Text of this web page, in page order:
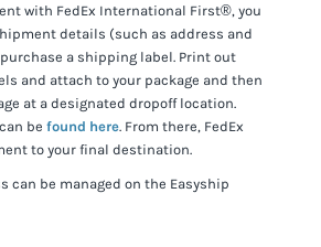
with FedEx International First®, you
details (such as address and
a shipping label. Print out
and attach to your package and then
at a designated dropoff location.
be found here. From there, FedEx
to your final destination.
can be managed on the Easyship